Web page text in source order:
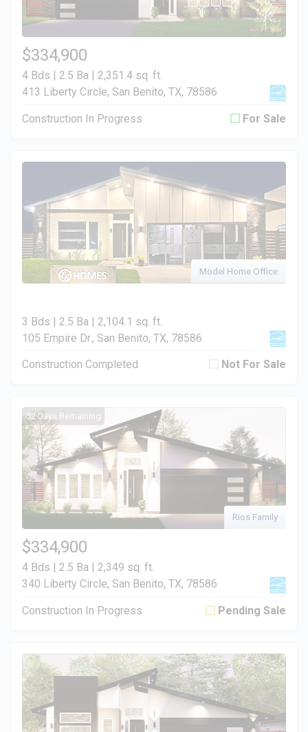
$334,900
4 Bds | 2.5 Ba | 2,351.4 sq. ft.
413 Liberty Circle, San Benito, TX, 78586
Construction In Progress For Sale
Model Home Office
3 Bds | 2.5 Ba | 2,104.1 sq. ft.
105 Empire Dr., San Benito, TX, 78586
Construction Completed Not For Sale
52 Days Remaining
Rios Family
$334,900
4 Bds | 2.5 Ba | 2,349 sq. ft.
340 Liberty Circle, San Benito, TX, 78586
Construction In Progress Pending Sale